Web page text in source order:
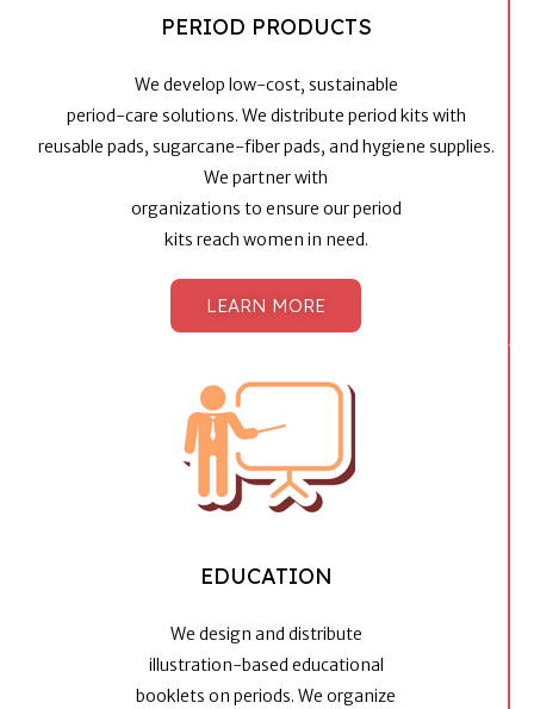
PERIOD PRODUCTS
We develop low-cost, sustainable
period-care solutions. We distribute period kits with
reusable pads, sugarcane-fiber pads, and hygiene supplies.
We partner with
organizations to ensure our period
kits reach women in need.​
LEARN MORE
EDUCATION
We design and distribute
illustration-based educational
booklets on periods. We organize